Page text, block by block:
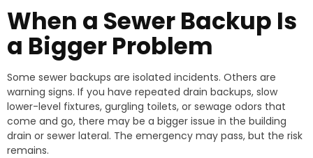
When a Sewer Backup Is
a Bigger Problem
Some sewer backups are isolated incidents. Others are
warning signs. If you have repeated drain backups, slow
lower-level fixtures, gurgling toilets, or sewage odors that
come and go, there may be a bigger issue in the building
drain or sewer lateral. The emergency may pass, but the risk
remains.